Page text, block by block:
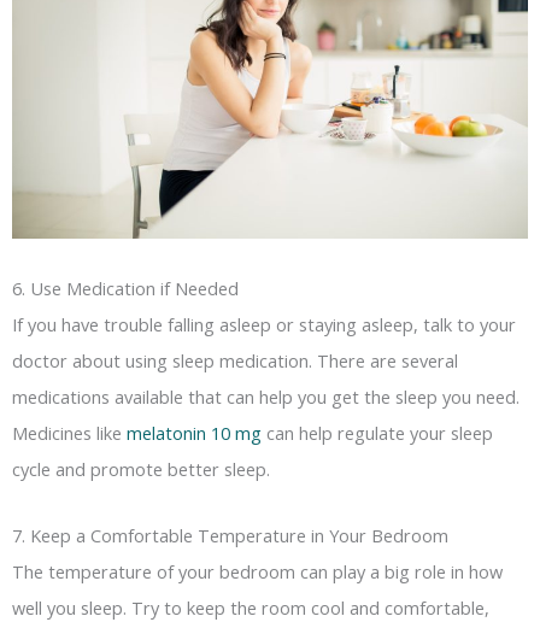
6. Use Medication if Needed
If you have trouble falling asleep or staying asleep, talk to your
doctor about using sleep medication. There are several
medications available that can help you get the sleep you need.
Medicines like melatonin 10 mg can help regulate your sleep
cycle and promote better sleep.
7. Keep a Comfortable Temperature in Your Bedroom
The temperature of your bedroom can play a big role in how
well you sleep. Try to keep the room cool and comfortable,